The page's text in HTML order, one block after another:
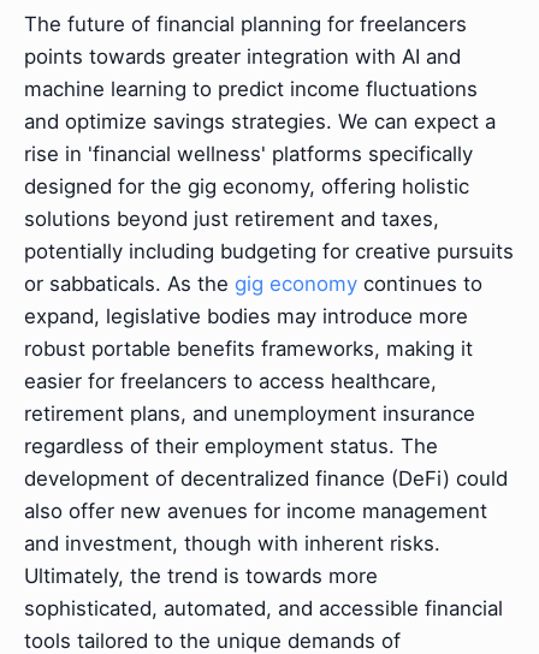
The future of financial planning for freelancers
points towards greater integration with AI and
machine learning to predict income fluctuations
and optimize savings strategies. We can expect a
rise in 'financial wellness' platforms specifically
designed for the gig economy, offering holistic
solutions beyond just retirement and taxes,
potentially including budgeting for creative pursuits
or sabbaticals. As the gig economy continues to
expand, legislative bodies may introduce more
robust portable benefits frameworks, making it
easier for freelancers to access healthcare,
retirement plans, and unemployment insurance
regardless of their employment status. The
development of decentralized finance (DeFi) could
also offer new avenues for income management
and investment, though with inherent risks.
Ultimately, the trend is towards more
sophisticated, automated, and accessible financial
tools tailored to the unique demands of